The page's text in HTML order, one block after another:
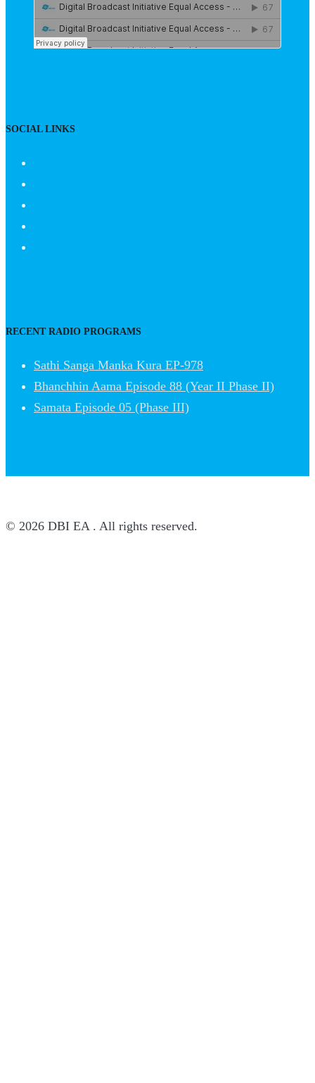
SOCIAL LINKS
RECENT RADIO PROGRAMS
Sathi Sanga Manka Kura EP-978
Bhanchhin Aama Episode 88 (Year II Phase II)
Samata Episode 05 (Phase III)
© 2026 DBI EA . All rights reserved.